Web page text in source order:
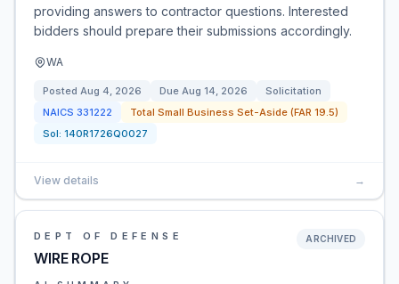
providing answers to contractor questions. Interested
bidders should prepare their submissions accordingly.
WA
Posted Aug 4, 2026 Due Aug 14, 2026
Solicitation
NAICS 331222
Total Small Business Set-Aside (FAR 19.5)
Sol: 140R1726Q0027
View details →
DEPT OF DEFENSE
WIRE ROPE
ARCHIVED